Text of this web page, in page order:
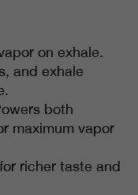
on exhale.
and exhale
both
maximum vapor
richer taste and